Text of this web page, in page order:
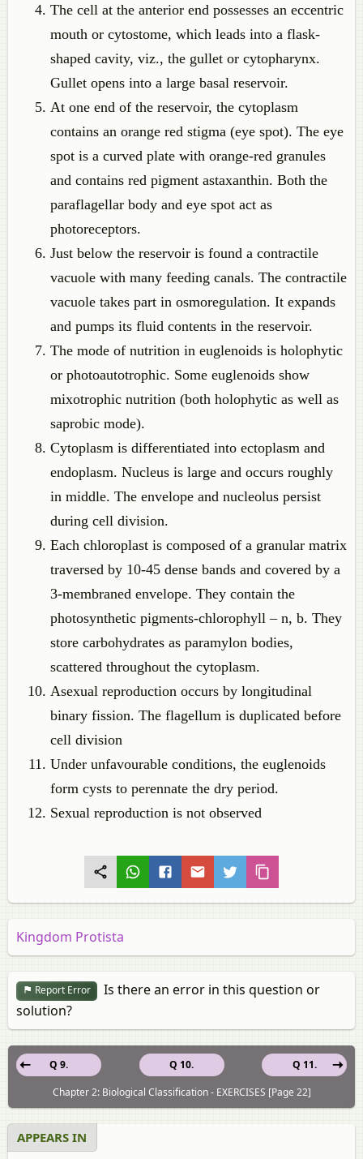
The cell at the anterior end possesses an eccentric
mouth or cytostome, which leads into a flask-
shaped cavity, viz., the gullet or cytopharynx.
Gullet opens into a large basal reservoir.
At one end of the reservoir, the cytoplasm
contains an orange red stigma (eye spot). The eye
spot is a curved plate with orange-red granules
and contains red pigment astaxanthin. Both the
paraflagellar body and eye spot act as
photoreceptors.
Just below the reservoir is found a contractile
vacuole with many feeding canals. The contractile
vacuole takes part in osmoregulation. It expands
and pumps its fluid contents in the reservoir.
The mode of nutrition in euglenoids is holophytic
or photoautotrophic. Some euglenoids show
mixotrophic nutrition (both holophytic as well as
saprobic mode).
Cytoplasm is differentiated into ectoplasm and
endoplasm. Nucleus is large and occurs roughly
in middle. The envelope and nucleolus persist
during cell division.
Each chloroplast is composed of a granular matrix
traversed by 10-45 dense bands and covered by a
3-membraned envelope. They contain the
photosynthetic pigments-chlorophyll – n, b. They
store carbohydrates as paramylon bodies,
scattered throughout the cytoplasm.
Asexual reproduction occurs by longitudinal
binary fission. The flagellum is duplicated before
cell division
Under unfavourable conditions, the euglenoids
form cysts to perennate the dry period.
Sexual reproduction is not observed
Kingdom Protista
Report Error
Is there an error in this question or
solution?
Q 10.
Q 9.
Q 11.
Chapter 2: Biological Classification - EXERCISES [Page 22]
APPEARS IN